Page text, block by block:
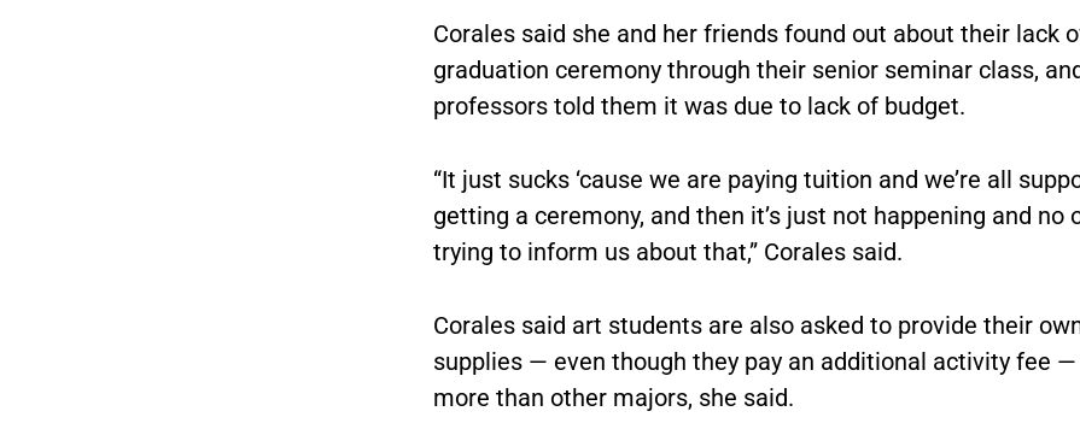
Corales said she and her friends found out about their lack
graduation ceremony through their senior seminar class,
professors told them it was due to lack of budget.
“It just sucks ‘cause we are paying tuition and we’re all
getting a ceremony, and then it’s just not happening and no
trying to inform us about that,” Corales said.
Corales said art students are also asked to provide their
supplies — even though they pay an additional activity fee
more than other majors, she said.